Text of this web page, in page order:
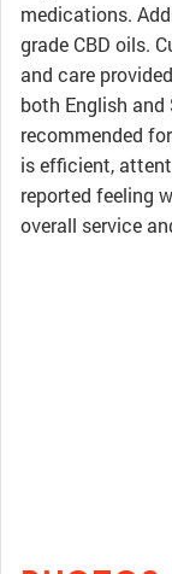
medications.
grade CBD oils.
and care
both English
recommended
is efficient,
reported feeling
overall service